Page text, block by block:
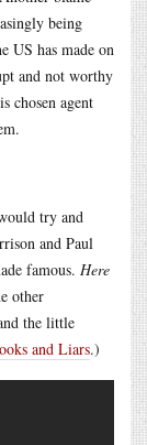
being
US has made on
and not worthy
chosen agent
try and
and Paul
famous. Here
other
the little
and Liars.)